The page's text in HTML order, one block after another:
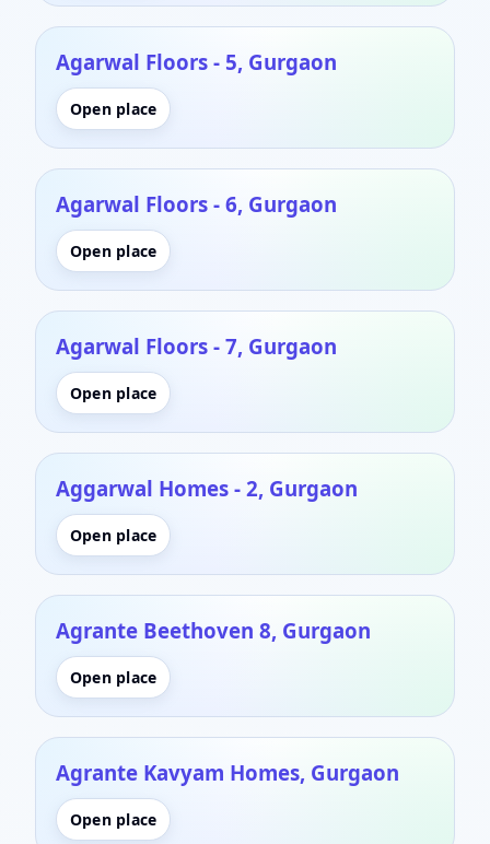
Agarwal Floors - 5, Gurgaon
Open place
Agarwal Floors - 6, Gurgaon
Open place
Agarwal Floors - 7, Gurgaon
Open place
Aggarwal Homes - 2, Gurgaon
Open place
Agrante Beethoven 8, Gurgaon
Open place
Agrante Kavyam Homes, Gurgaon
Open place